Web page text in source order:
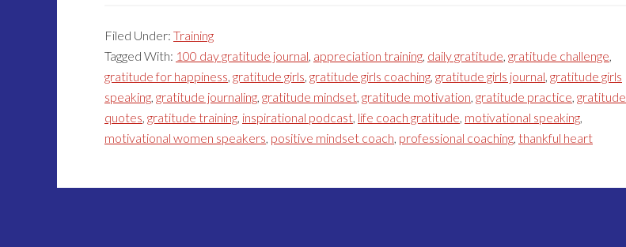
Filed Under: Training
Tagged With: 100 day gratitude journal, appreciation training, daily gratitude, gratitude challenge,
gratitude for happiness, gratitude girls, gratitude girls coaching, gratitude girls journal, gratitude girls
speaking, gratitude journaling, gratitude mindset, gratitude motivation, gratitude practice, gratitude
quotes, gratitude training, inspirational podcast, life coach gratitude, motivational speaking,
motivational women speakers, positive mindset coach, professional coaching, thankful heart